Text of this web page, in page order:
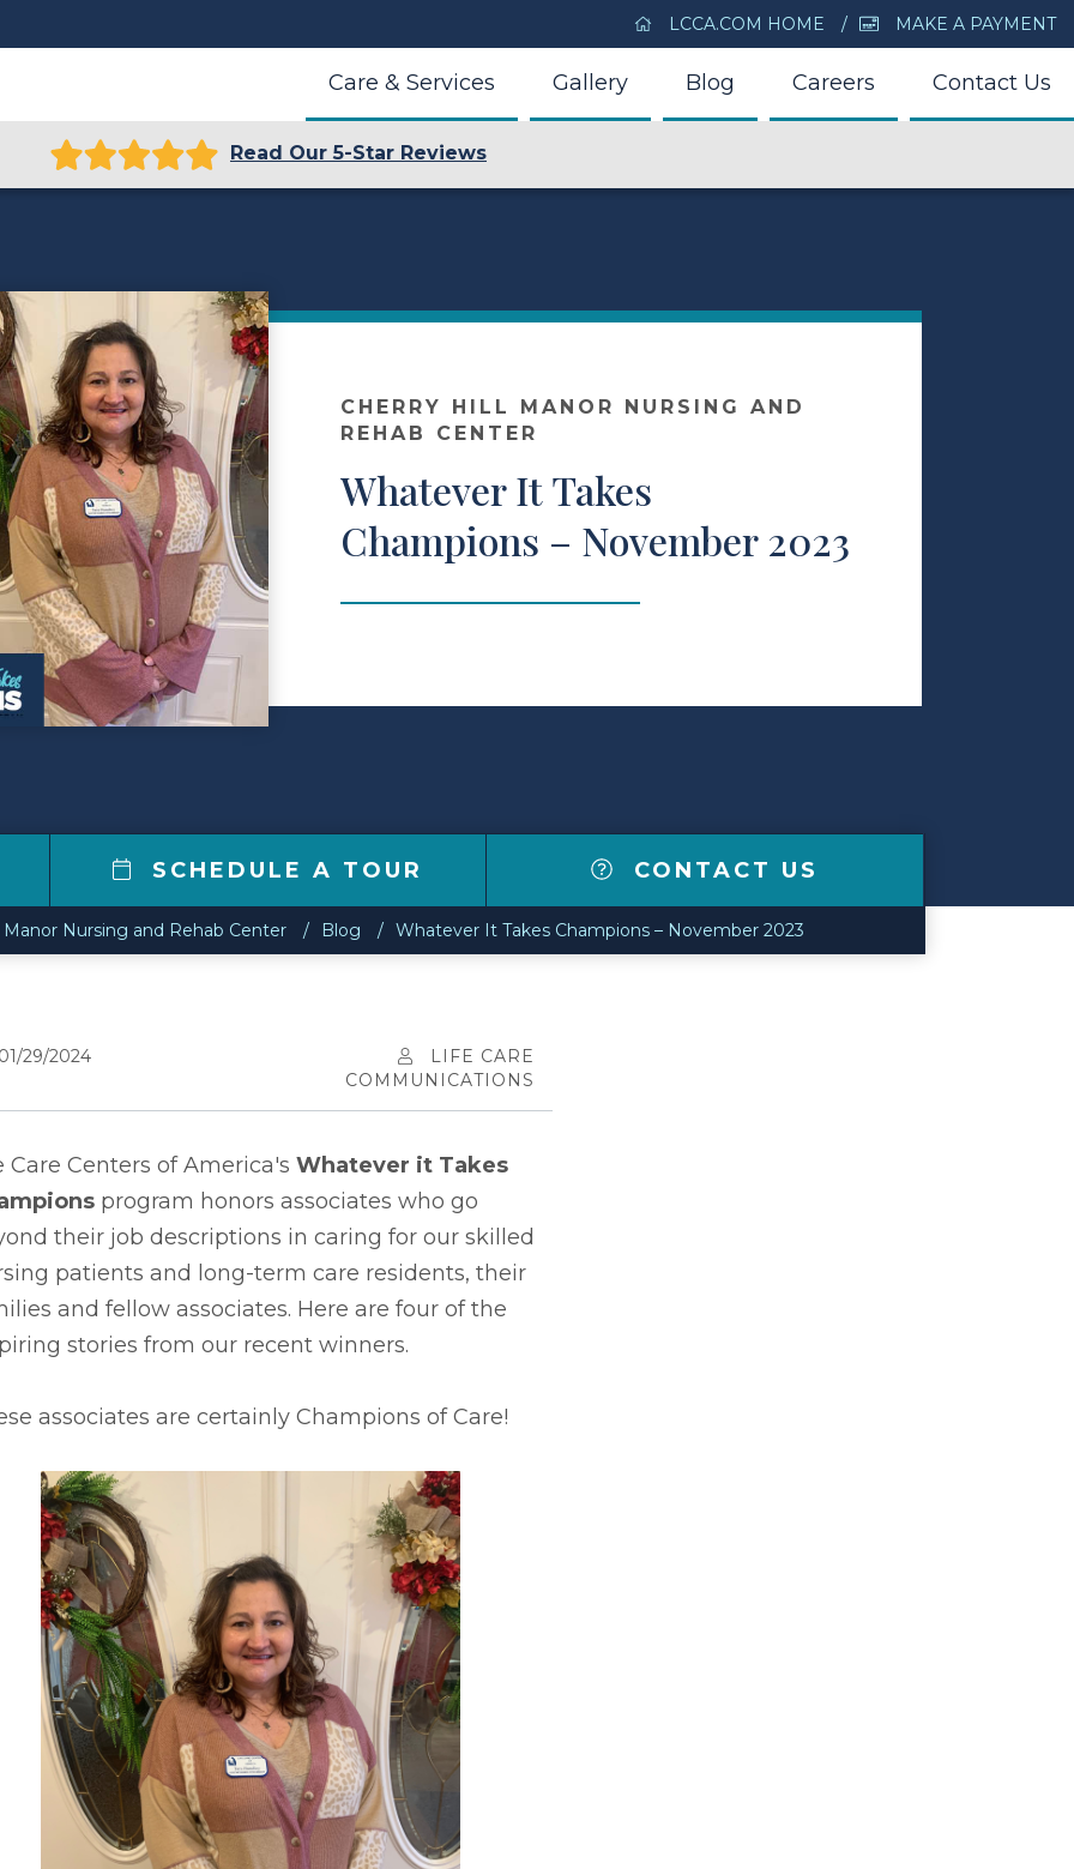
LCCA.COM HOME MAKE A PAYMENT
Care & Services Gallery Blog Careers Contact Us
Read Our 5-Star Reviews
CHERRY HILL MANOR NURSING AND
REHAB CENTER
Whatever It Takes
Champions – November 2023
SCHEDULE A TOUR CONTACT US
Manor Nursing and Rehab Center Blog Whatever It Takes Champions – November 2023
01/29/2024
LIFE CARE
COMMUNICATIONS
Care Centers of America's Whatever it Takes
program honors associates who go
their job descriptions in caring for our skilled
patients and long-term care residents, their
and fellow associates. Here are four of the
stories from our recent winners.
associates are certainly Champions of Care!